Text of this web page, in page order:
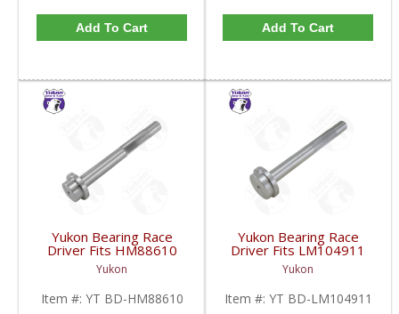
Add To Cart Add To Cart
Yukon Bearing Race
Driver Fits HM88610
Race | YT BD-
HM88610-FDHC
Yukon
Item #: YT BD-HM88610
Yukon Bearing Race
Driver Fits LM104911
Race | YT BD-
LM104911-FDHC
Yukon
Item #: YT BD-LM104911